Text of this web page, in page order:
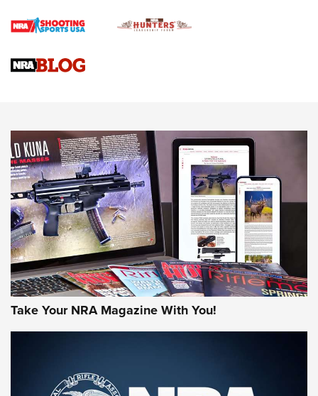
Gun Review | Rost Martin RM1C | An Official Journal Of The
NEWS NEWS
MORE INTERESTS MORE NRA
Take Your NRA Magazine With You!